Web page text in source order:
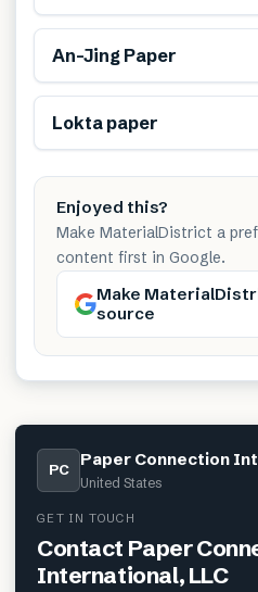
An-Jing Paper
Lokta paper
Enjoyed this?
Make MaterialDistrict a
content first in Google.
Make
source
PC Paper Connection
United States
GET IN TOUCH
Contact Paper
International, LLC